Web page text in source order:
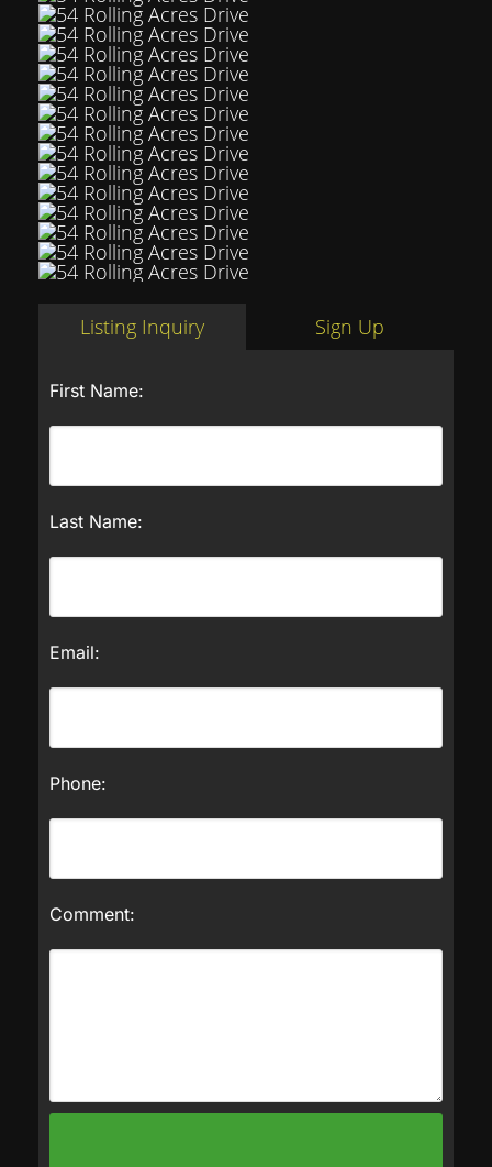
Listing Inquiry Sign Up
First Name:
Last Name:
Email:
Phone:
Comment: